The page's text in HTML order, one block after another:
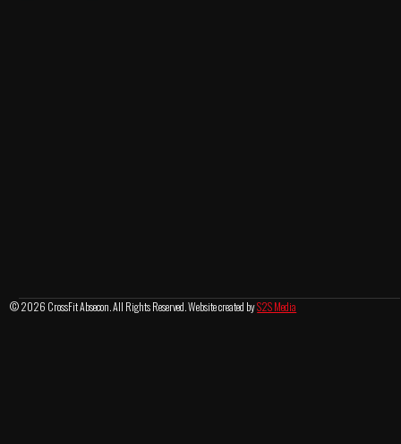
© 2026 CrossFit Absecon. All Rights Reserved. Website created byS2S Media